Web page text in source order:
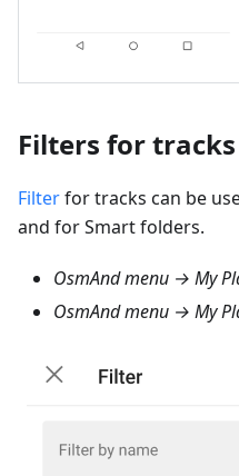
Filters for tracks
Filterfor tracks can be
and for Smart folders.
OsmAnd menu → My
OsmAnd menu → My